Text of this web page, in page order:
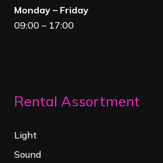
Monday – Friday
09:00 – 17:00
Rental Assortment
Light
Sound